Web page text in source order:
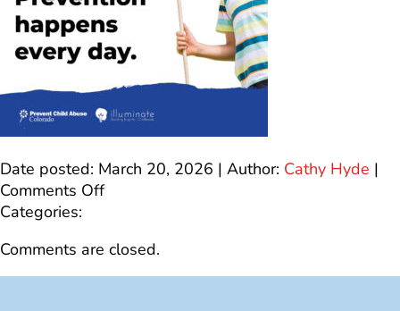
Date posted: March 20, 2026 | Author: Cathy Hyde |
Comments Offon
Categories:
Comments are closed.